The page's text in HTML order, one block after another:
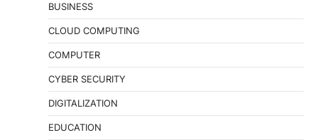
BUSINESS
CLOUD COMPUTING
COMPUTER
CYBER SECURITY
DIGITALIZATION
EDUCATION